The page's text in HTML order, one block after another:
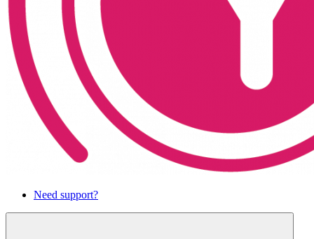
Need support?